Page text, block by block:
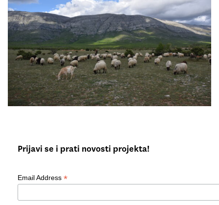
Prijavi se i prati novosti projekta!
Email Address *